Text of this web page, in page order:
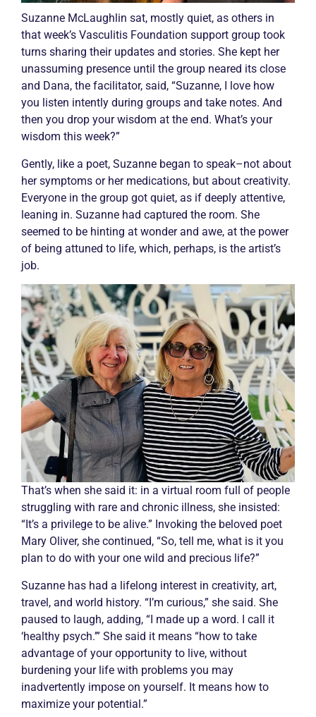
Suzanne McLaughlin sat, mostly quiet, as others in
that week’s Vasculitis Foundation support group took
turns sharing their updates and stories. She kept her
unassuming presence until the group neared its close
and Dana, the facilitator, said, “Suzanne, I love how
you listen intently during groups and take notes. And
then you drop your wisdom at the end. What’s your
wisdom this week?”
Gently, like a poet, Suzanne began to speak–not about
her symptoms or her medications, but about creativity.
Everyone in the group got quiet, as if deeply attentive,
leaning in. Suzanne had captured the room. She
seemed to be hinting at wonder and awe, at the power
of being attuned to life, which, perhaps, is the artist’s
job.
That’s when she said it: in a virtual room full of people
struggling with rare and chronic illness, she insisted:
“It’s a privilege to be alive.” Invoking the beloved poet
Mary Oliver, she continued, “So, tell me, what is it you
plan to do with your one wild and precious life?”
Suzanne has had a lifelong interest in creativity, art,
travel, and world history. “I’m curious,” she said. She
paused to laugh, adding, “I made up a word. I call it
‘healthy psych.’” She said it means “how to take
advantage of your opportunity to live, without
burdening your life with problems you may
inadvertently impose on yourself. It means how to
maximize your potential.”